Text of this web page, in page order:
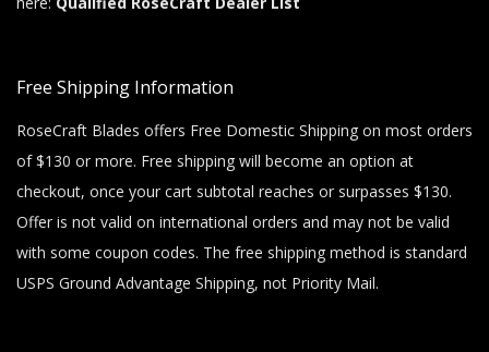
Free Shipping Information
RoseCraft Blades offers Free Domestic Shipping on most orders
of $130 or more. Free shipping will become an option at
checkout, once your cart subtotal reaches or surpasses $130.
Offer is not valid on international orders and may not be valid
with some coupon codes. The free shipping method is standard
USPS Ground Advantage Shipping, not Priority Mail.